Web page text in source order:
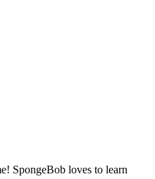
SpongeBob loves to learn